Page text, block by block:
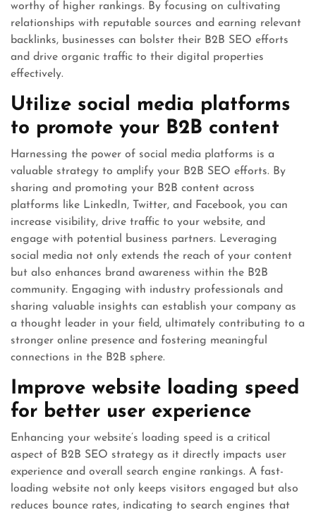
worthy of higher rankings. By focusing on cultivating
relationships with reputable sources and earning relevant
backlinks, businesses can bolster their B2B SEO efforts
and drive organic traffic to their digital properties
effectively.
Utilize social media platforms
to promote your B2B content
Harnessing the power of social media platforms is a
valuable strategy to amplify your B2B SEO efforts. By
sharing and promoting your B2B content across
platforms like LinkedIn, Twitter, and Facebook, you can
increase visibility, drive traffic to your website, and
engage with potential business partners. Leveraging
social media not only extends the reach of your content
but also enhances brand awareness within the B2B
community. Engaging with industry professionals and
sharing valuable insights can establish your company as
a thought leader in your field, ultimately contributing to a
stronger online presence and fostering meaningful
connections in the B2B sphere.
Improve website loading speed
for better user experience
Enhancing your website’s loading speed is a critical
aspect of B2B SEO strategy as it directly impacts user
experience and overall search engine rankings. A fast-
loading website not only keeps visitors engaged but also
reduces bounce rates, indicating to search engines that